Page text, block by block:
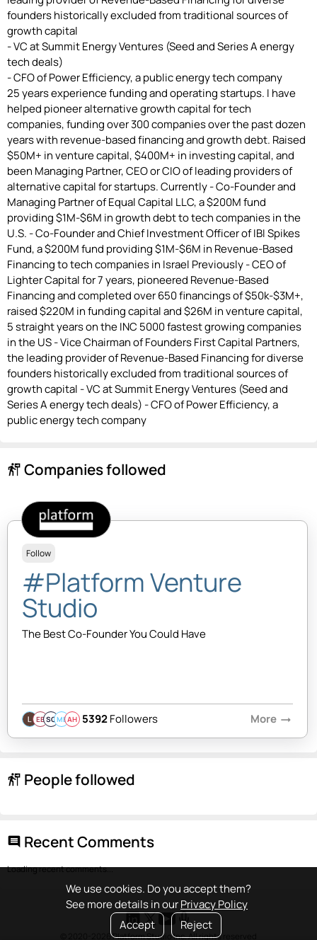
We use cookies. Do you accept them?
See more details in ourPrivacy Policy
Accept
Reject
founders historically excluded from traditional sources of
growth capital
- VC at Summit Energy Ventures (Seed and Series A energy
tech deals)
- CFO of Power Efficiency, a public energy tech company
25 years experience funding and operating startups. I have
helped pioneer alternative growth capital for tech
companies, funding over 300 companies over the past dozen
years with revenue-based financing and growth debt. Raised
$50M+ in venture capital, $400M+ in investing capital, and
been Managing Partner, CEO or CIO of leading providers of
alternative capital for startups. Currently - Co-Founder and
Managing Partner of Equal Capital LLC, a $200M fund
providing $1M-$6M in growth debt to tech companies in the
U.S. - Co-Founder and Chief Investment Officer of IBI Spikes
Fund, a $200M fund providing $1M-$6M in Revenue-Based
Financing to tech companies in Israel Previously - CEO of
Lighter Capital for 7 years, pioneered Revenue-Based
Financing and completed over 650 financings of $50k-$3M+,
raised $220M in funding capital and $26M in venture capital,
5 straight years on the INC 5000 fastest growing companies
in the US - Vice Chairman of Founders First Capital Partners,
the leading provider of Revenue-Based Financing for diverse
founders historically excluded from traditional sources of
growth capital - VC at Summit Energy Ventures (Seed and
Series A energy tech deals) - CFO of Power Efficiency, a
public energy tech company
follow_the_signs Companies followed
Follow
#Platform Venture
Studio
The Best Co-Founder You Could Have
EBSQMBAH 5392Followers More arrow_right_alt
follow_the_signs People followed
comment Recent Comments
Loading recent comments...
© 2020-2026 Platform Studio Inc. All rights reserved